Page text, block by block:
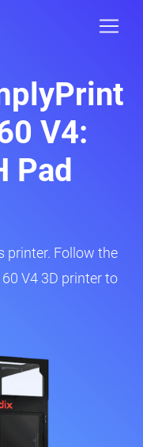
V4:
Pad
printer. Follow the
V4 3D printer to